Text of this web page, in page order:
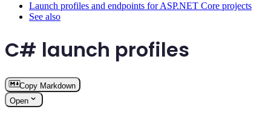
Launch profiles and endpoints for ASP.NET Core projects
See also
C# launch profiles
Copy Markdown
Open